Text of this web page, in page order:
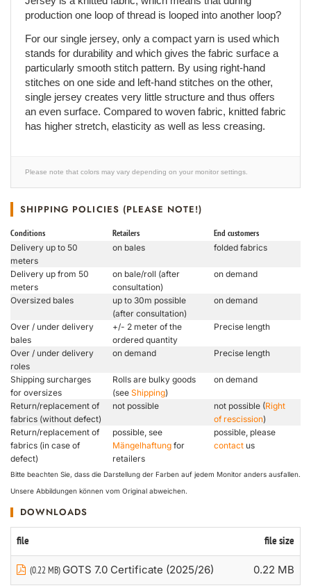
production one loop of thread is looped into another loop?
For our single jersey, only a compact yarn is used which
stands for durability and which gives the fabric surface a
particularly smooth stitch pattern. By using right-hand
stitches on one side and left-hand stitches on the other,
single jersey creates very little structure and thus offers
an even surface. Compared to woven fabric, knitted fabric
has higher stretch, elasticity as well as less creasing.
Please note that colors may vary depending on your monitor settings.
SHIPPING POLICIES (PLEASE NOTE!)
Conditions Retailers End customers
Delivery up to 50
meters
on bales folded fabrics
Delivery up from 50
meters
on bale/roll (after
consultation)
on demand
Oversized bales
up to 30m possible
(after consultation)
on demand
Over / under delivery
bales
+/- 2 meter of the
ordered quantity
Precise length
Over / under delivery
roles
on demand Precise length
Shipping surcharges
for oversizes
Rolls are bulky goods
(see Shipping)
on demand
Return/replacement of
fabrics (without defect)
not possible not possible (Right
of rescission)
Return/replacement of
fabrics (in case of
defect)
possible, see
Mängelhaftung for
retailers
possible, please
contact us
Bitte beachten Sie, dass die Darstellung der Farben auf jedem Monitor anders ausfallen.
Unsere Abbildungen können vom Original abweichen.
DOWNLOADS
file file size
(0.22 MB) GOTS 7.0 Certificate (2025/26) 0.22 MB